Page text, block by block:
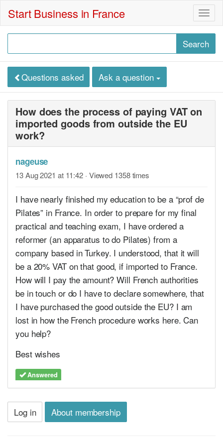
Start Business in France
Questions asked Ask a question
How does the process of paying VAT on
imported goods from outside the EU
work?
nageuse
13 Aug 2021 at 11:42 · Viewed 1358 times
I have nearly finished my education to be a “prof de
Pilates” in France. In order to prepare for my final
practical and teaching exam, I have ordered a
reformer (an apparatus to do Pilates) from a
company based in Turkey. I understood, that it will
be a 20% VAT on that good, if imported to France.
How will I pay the amount? Will French authorities
be in touch or do I have to declare somewhere, that
I have purchased the good outside the EU? I am
lost in how the French procedure works here. Can
you help?
Best wishes
Answered
Log in About membership